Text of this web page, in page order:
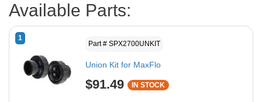
Available Parts:
1
Part # SPX2700UNKIT
Union Kit for MaxFlo
$91.49 IN STOCK